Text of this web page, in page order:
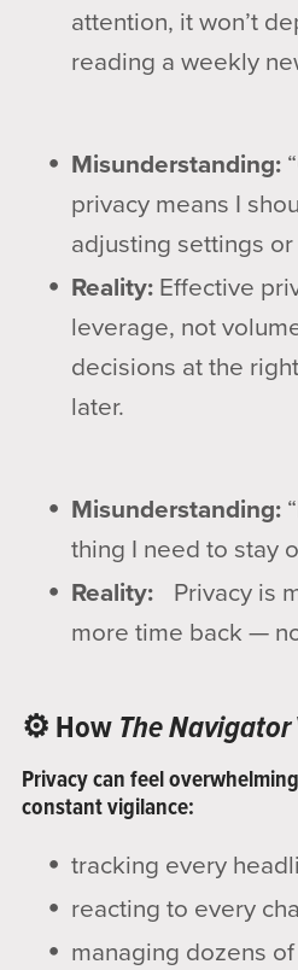
attention, it won’t
reading a weekly
Misunderstanding:
privacy means I
adjusting settings
Reality: Effective
leverage, not
decisions at the
later.
Misunderstanding:
thing I need to stay
Reality:
Privacy is
more time back —
⚙️ How The Navigator
Privacy can feel
constant vigilance:
tracking every
reacting to every
managing dozens